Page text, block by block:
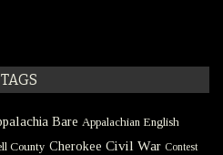
TAGS
Bare Appalachian English
County Cherokee Civil War Contest